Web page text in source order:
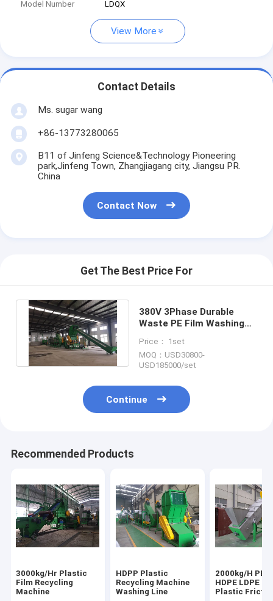
Model Number
LDQX
View More
Contact Details
Ms. sugar wang
+86-13773280065
B11 of Jinfeng Science&Technology Pioneering
park,Jinfeng Town, Zhangjiagang city, Jiangsu PR.
China
Contact Now
Get The Best Price For
380V 3Phase Durable
Waste PE Film Washing
Recycling
Price： 1set
MOQ：USD30800-
USD185000/set
Continue
Recommended Products
3000kg/Hr Plastic
Film Recycling
Machine
HDPP Plastic
Recycling Machine
Washing Line
2000kg/H PET
HDPE LDPE
Plastic